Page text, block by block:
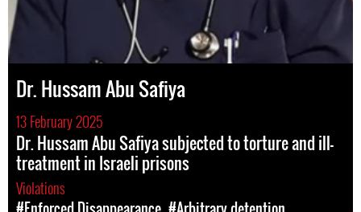
Dr. Hussam Abu Safiya
13 February 2025
Dr. Hussam Abu Safiya subjected to torture and ill-
treatment in Israeli prisons
Violations